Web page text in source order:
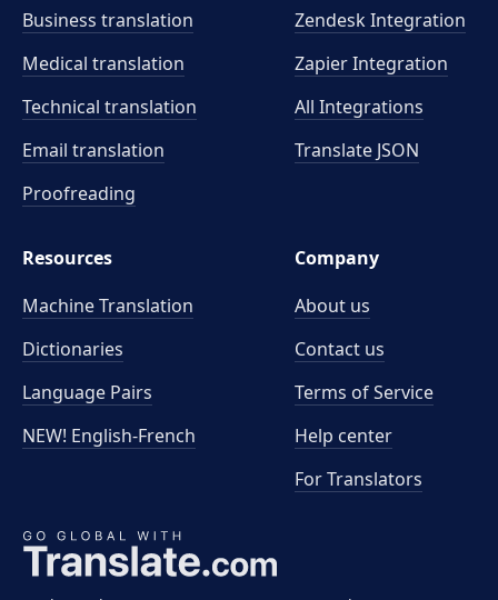
Business translation
Medical translation
Technical translation
Email translation
Proofreading
Zendesk Integration
Zapier Integration
All Integrations
Translate JSON
Resources
Machine Translation
Dictionaries
Language Pairs
NEW! English-French
Company
About us
Contact us
Terms of Service
Help center
For Translators